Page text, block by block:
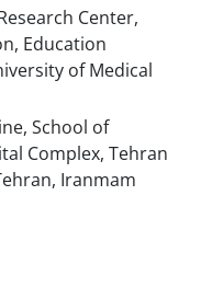
Center,
Education
of Medical
School of
Complex, Tehran
Iranmam